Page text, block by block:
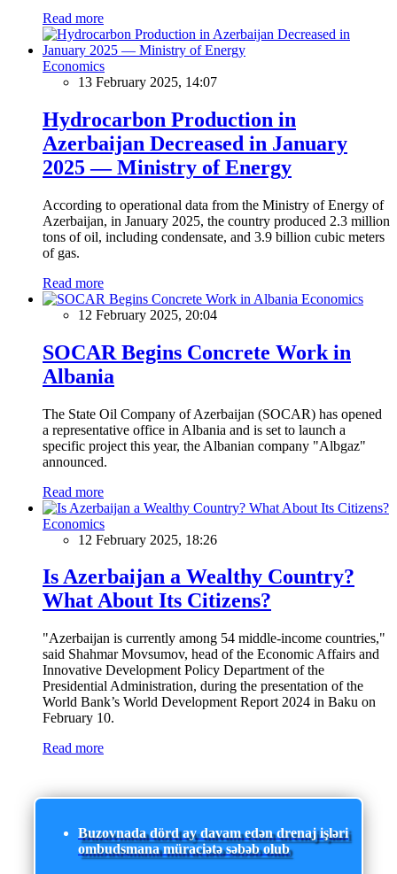
Read more
Economics
13 February 2025, 14:07
Hydrocarbon Production in
Azerbaijan Decreased in January
2025 — Ministry of Energy
According to operational data from the Ministry of Energy of
Azerbaijan, in January 2025, the country produced 2.3 million
tons of oil, including condensate, and 3.9 billion cubic meters
of gas.
Read more
Economics
12 February 2025, 20:04
SOCAR Begins Concrete Work in
Albania
The State Oil Company of Azerbaijan (SOCAR) has opened
a representative office in Albania and is set to launch a
specific project this year, the Albanian company "Albgaz"
announced.
Read more
Economics
12 February 2025, 18:26
Is Azerbaijan a Wealthy Country?
What About Its Citizens?
"Azerbaijan is currently among 54 middle-income countries,"
said Shahmar Movsumov, head of the Economic Affairs and
Innovative Development Policy Department of the
Presidential Administration, during the presentation of the
World Bank’s World Development Report 2024 in Baku on
February 10.
Read more
Buzovnada dörd ay davam edən drenaj işləri
ombudsmana müraciətə səbəb olub